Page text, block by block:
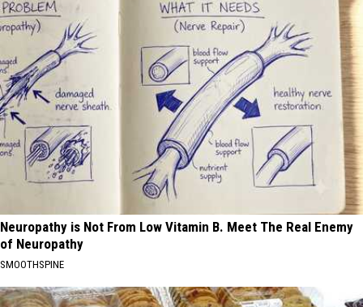
Neuropathy is Not From Low Vitamin B. Meet The Real Enemy
of Neuropathy
SMOOTHSPINE